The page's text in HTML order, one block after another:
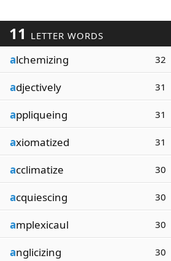
11 LETTER WORDS
alchemizing 32
adjectively 31
appliqueing 31
axiomatized 31
acclimatize 30
acquiescing 30
amplexicaul 30
anglicizing 30